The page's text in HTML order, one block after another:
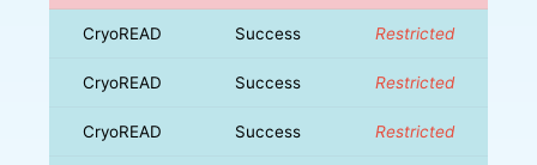
CryoREAD Success Restricted
CryoREAD Success Restricted
CryoREAD Success Restricted